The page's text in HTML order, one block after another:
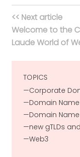
<< Next article
Welcome to the
Laude World of
TOPICS
Corporate
Domain
Domain
new gTLDs
Web3